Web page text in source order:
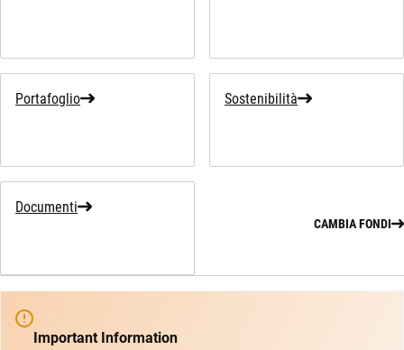
Portafoglio Sostenibilità
Documenti
CAMBIA FONDI
Important Information